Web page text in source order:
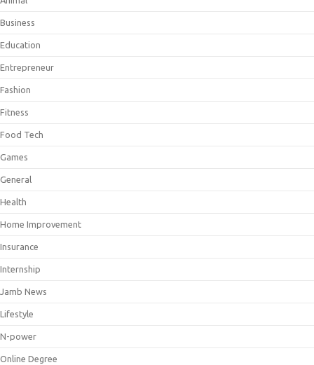
Business
Education
Entrepreneur
Fashion
Fitness
Food Tech
Games
General
Health
Home Improvement
Insurance
Internship
Jamb News
Lifestyle
N-power
Online Degree